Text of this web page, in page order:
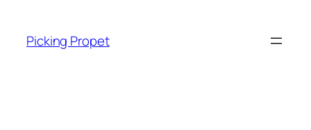
content
Picking Propet